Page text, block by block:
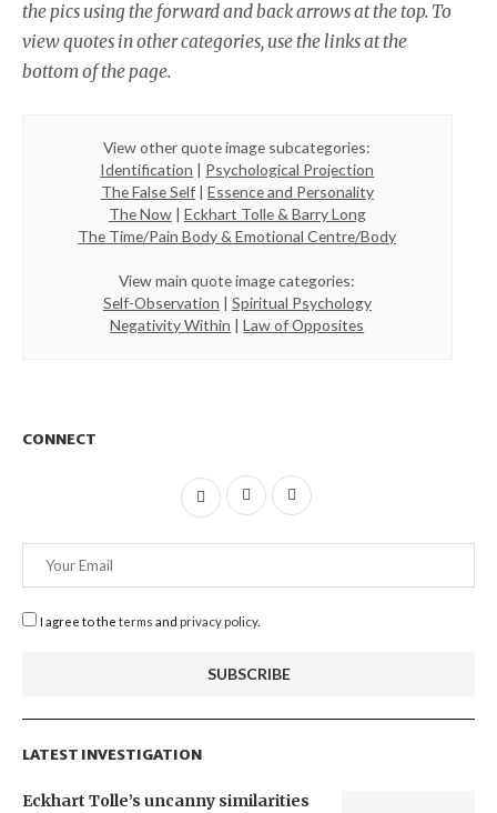
the pics using the forward and back arrows at the top. To
view quotes in other categories, use the links at the
bottom of the page.
View other quote image subcategories:
Identification | Psychological Projection
The False Self| Essence and Personality
The Now| Eckhart Tolle & Barry Long
The Time/Pain Body & Emotional Centre/Body
View main quote image categories:
Self-Observation | Spiritual Psychology
Negativity Within |Law of Opposites
CONNECT
I agree to the terms and privacy policy.
LATEST INVESTIGATION
Eckhart Tolle’s uncanny similarities